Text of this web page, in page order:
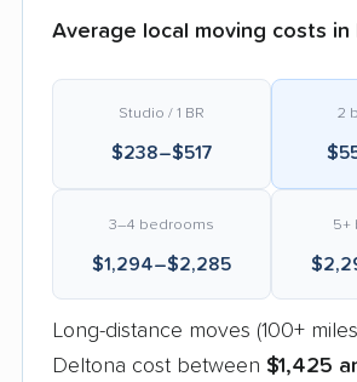
Average local moving costs in
Studio / 1 BR
$238–$517
2
3–4 bedrooms
$1,294–$2,285
5+
Long-distance moves (100+
Deltona cost between $1,425